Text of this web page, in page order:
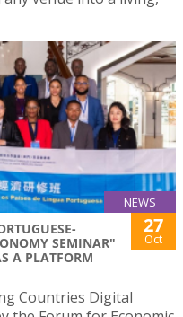
NEWS
SEMINAR"
A PLATFORM
27
Oct
Countries Digital